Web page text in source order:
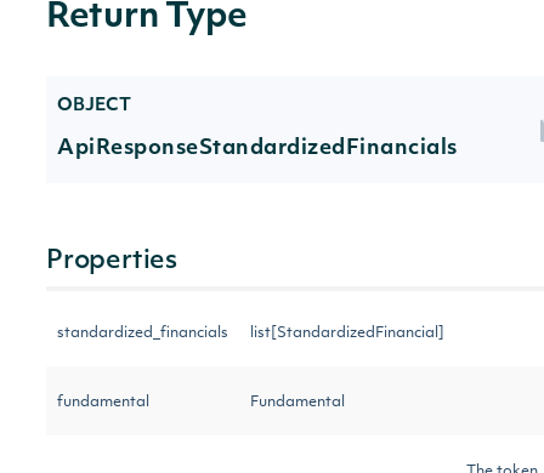
Return Type
OBJECT
ApiResponseStandardizedFinancials
Properties
standardized_financials list[StandardizedFinancial]
fundamental Fundamental